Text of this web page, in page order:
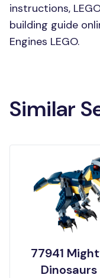
instructions,
building guide
Engines LEGO.
Similar
77941
Dinosaurs